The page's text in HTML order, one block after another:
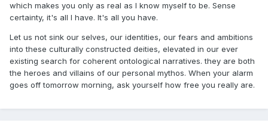
which makes you only as real as I know myself to be. Sense
certainty, it's all I have. It's all you have.
Let us not sink our selves, our identities, our fears and ambitions
into these culturally constructed deities, elevated in our ever
existing search for coherent ontological narratives. they are both
the heroes and villains of our personal mythos. When your alarm
goes off tomorrow morning, ask yourself how free you really are.